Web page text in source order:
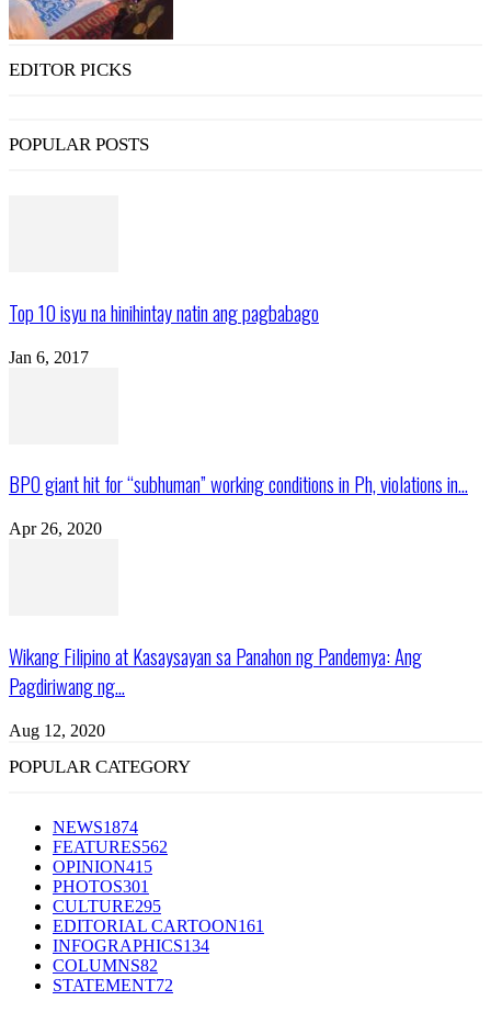
EDITOR PICKS
POPULAR POSTS
Top 10 isyu na hinihintay natin ang pagbabago
Jan 6, 2017
BPO giant hit for “subhuman” working conditions in Ph, violations in...
Apr 26, 2020
Wikang Filipino at Kasaysayan sa Panahon ng Pandemya: Ang
Pagdiriwang ng...
Aug 12, 2020
POPULAR CATEGORY
NEWS1874
FEATURES562
OPINION415
PHOTOS301
CULTURE295
EDITORIAL CARTOON161
INFOGRAPHICS134
COLUMNS82
STATEMENT72